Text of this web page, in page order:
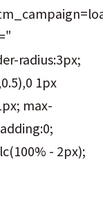
radius:3px;
1px
max-
- 2px);